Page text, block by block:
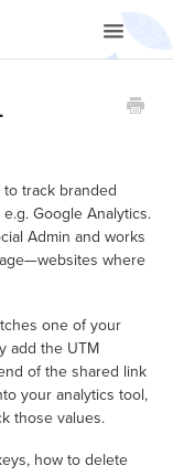
Toggle
to track branded
Google Analytics.
Admin and works
where
one of your
add the UTM
of the shared link
your analytics tool,
those values.
how to delete